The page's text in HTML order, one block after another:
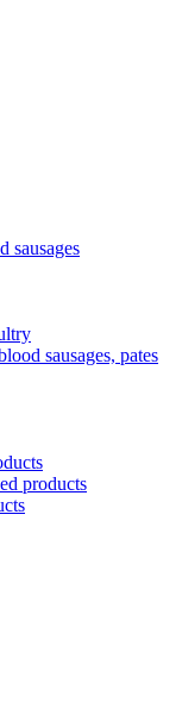
sausages
sausages, pates
products